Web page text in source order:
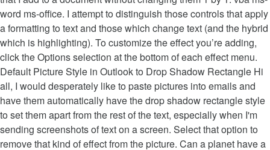
word ms-office. I attempt to distinguish those controls that apply
a formatting to text and those which change text (and the hybrid
which is highlighting). To customize the effect you’re adding,
click the Options selection at the bottom of each effect menu.
Default Picture Style in Outlook to Drop Shadow Rectangle Hi
all, I would desperately like to paste pictures into emails and
have them automatically have the drop shadow rectangle style
to set them apart from the rest of the text, especially when I'm
sending screenshots of text on a screen. Select that option to
remove that kind of effect from the picture. Can a planet have a